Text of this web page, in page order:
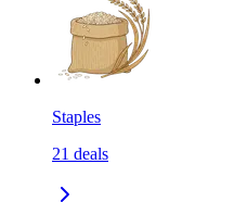
Staples
21 deals